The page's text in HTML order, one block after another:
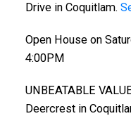
Drive in Coquitlam.
Open House on
4:00PM
UNBEATABLE
Deercrest in